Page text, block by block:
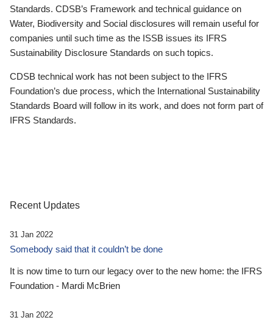
Standards. CDSB’s Framework and technical guidance on
Water, Biodiversity and Social disclosures will remain useful for
companies until such time as the ISSB issues its IFRS
Sustainability Disclosure Standards on such topics.
CDSB technical work has not been subject to the IFRS
Foundation’s due process, which the International Sustainability
Standards Board will follow in its work, and does not form part of
IFRS Standards.
Recent Updates
31 Jan 2022
Somebody said that it couldn’t be done
It is now time to turn our legacy over to the new home: the IFRS
Foundation - Mardi McBrien
31 Jan 2022